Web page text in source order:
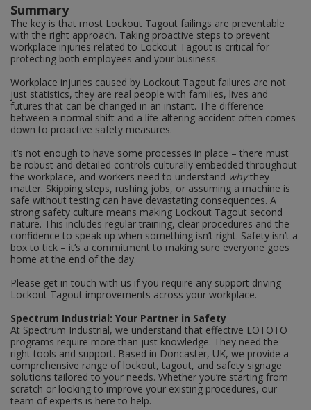
Summary
The key is that most Lockout Tagout failings are preventable
with the right approach. Taking proactive steps to prevent
workplace injuries related to Lockout Tagout is critical for
protecting both employees and your business.
Workplace injuries caused by Lockout Tagout failures are not
just statistics, they are real people with families, lives and
futures that can be changed in an instant. The difference
between a normal shift and a life-altering accident often comes
down to proactive safety measures.
It’s not enough to have some processes in place – there must
be robust and detailed controls culturally embedded throughout
the workplace, and workers need to understand whythey
matter. Skipping steps, rushing jobs, or assuming a machine is
safe without testing can have devastating consequences. A
strong safety culture means making Lockout Tagout second
nature. This includes regular training, clear procedures and the
confidence to speak up when something isn’t right. Safety isn’t a
box to tick – it’s a commitment to making sure everyone goes
home at the end of the day.
Please get in touch with us if you require any support driving
Lockout Tagout improvements across your workplace.
Spectrum Industrial: Your Partner in Safety
At Spectrum Industrial, we understand that effective LOTOTO
programs require more than just knowledge. They need the
right tools and support. Based in Doncaster, UK, we provide a
comprehensive range of lockout, tagout, and safety signage
solutions tailored to your needs. Whether you’re starting from
scratch or looking to improve your existing procedures, our
team of experts is here to help.